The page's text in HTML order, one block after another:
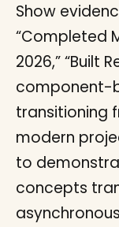
Show
“Completed
2026,” “Built
component-
transitioning
modern
to
concepts